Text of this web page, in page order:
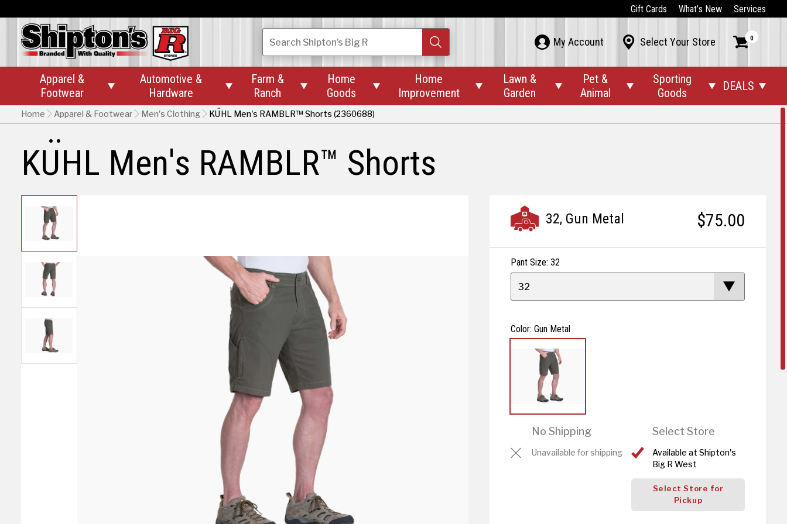
Gift Cards What’s New Services
SearchShipton’s Big R  My Account  Select Your Store  0
Apparel &
Footwear

Automotive &
Hardware

Farm &
Ranch

Home
Goods

Home
Improvement

Lawn &
Garden

Pet &
Animal

Sporting
Goods
 DEALS 
Home Apparel & Footwear Men's Clothing KÜHL Men's RAMBLR™ Shorts (2360688)
KÜHL Men's RAMBLR™ Shorts
$75.00
32, Gun Metal
Pant Size: 32
32
Color: Gun Metal
No Shipping
Unavailable for shipping
Select Store
Available at Shipton's
Big R West
Select Store for
Pickup